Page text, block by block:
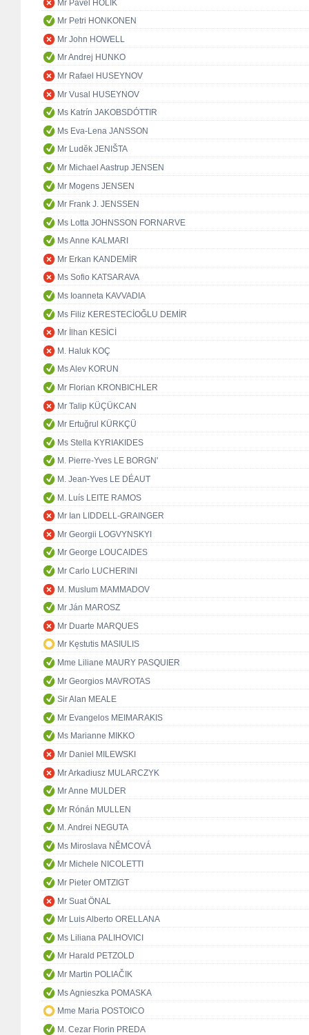
Mr Pavel HOLÍK
Mr Petri HONKONEN
Mr John HOWELL
Mr Andrej HUNKO
Mr Rafael HUSEYNOV
Mr Vusal HUSEYNOV
Ms Katrín JAKOBSDÓTTIR
Ms Eva-Lena JANSSON
Mr Luděk JENIŠTA
Mr Michael Aastrup JENSEN
Mr Mogens JENSEN
Mr Frank J. JENSSEN
Ms Lotta JOHNSSON FORNARVE
Ms Anne KALMARI
Mr Erkan KANDEMİR
Ms Sofio KATSARAVA
Ms Ioanneta KAVVADIA
Ms Filiz KERESTECİOĞLU DEMİR
Mr İlhan KESİCİ
M. Haluk KOÇ
Ms Alev KORUN
Mr Florian KRONBICHLER
Mr Talip KÜÇÜKCAN
Mr Ertuğrul KÜRKÇÜ
Ms Stella KYRIAKIDES
M. Pierre-Yves LE BORGN'
M. Jean-Yves LE DÉAUT
M. Luís LEITE RAMOS
Mr Ian LIDDELL-GRAINGER
Mr Georgii LOGVYNSKYI
Mr George LOUCAIDES
Mr Carlo LUCHERINI
M. Muslum MAMMADOV
Mr Ján MAROSZ
Mr Duarte MARQUES
Mr Kęstutis MASIULIS
Mme Liliane MAURY PASQUIER
Mr Georgios MAVROTAS
Sir Alan MEALE
Mr Evangelos MEIMARAKIS
Ms Marianne MIKKO
Mr Daniel MILEWSKI
Mr Arkadiusz MULARCZYK
Mr Anne MULDER
Mr Rónán MULLEN
M. Andrei NEGUTA
Ms Miroslava NĚMCOVÁ
Mr Michele NICOLETTI
Mr Pieter OMTZIGT
Mr Suat ÖNAL
Mr Luis Alberto ORELLANA
Ms Liliana PALIHOVICI
Mr Harald PETZOLD
Mr Martin POLIAČIK
Ms Agnieszka POMASKA
Mme Maria POSTOICO
M. Cezar Florin PREDA